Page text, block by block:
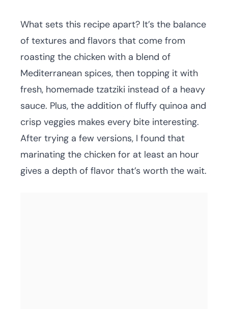
What sets this recipe apart? It’s the balance
of textures and flavors that come from
roasting the chicken with a blend of
Mediterranean spices, then topping it with
fresh, homemade tzatziki instead of a heavy
sauce. Plus, the addition of fluffy quinoa and
crisp veggies makes every bite interesting.
After trying a few versions, I found that
marinating the chicken for at least an hour
gives a depth of flavor that’s worth the wait.